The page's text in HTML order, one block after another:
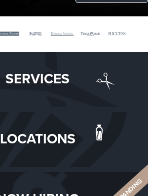
SERVICES
LOCATIONS